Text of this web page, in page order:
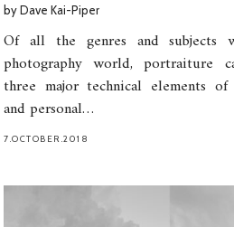
byDave Kai-Piper
Of all the genres and subjects
photography world, portraiture
three major technical elements
and personal…
7.OCTOBER.2018